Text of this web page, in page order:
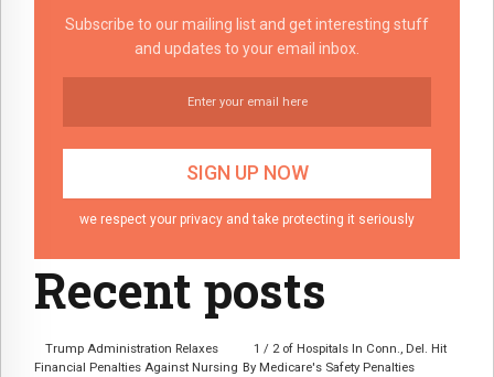
Subscribe to our mailing list and get interesting stuff
and updates to your email inbox.
we respect your privacy and take protecting it seriously
Recent posts
Trump Administration Relaxes
Financial Penalties Against Nursing
1 / 2 of Hospitals In Conn., Del. Hit
By Medicare's Safety Penalties